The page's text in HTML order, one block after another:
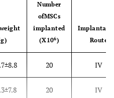
Number
ofMSCs
implanted
(X106)
Route
20 IV
20 IV